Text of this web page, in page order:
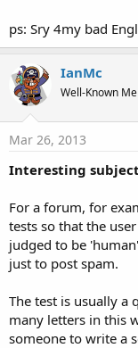
ps: Sry 4my bad
IanMc
Well-Known
Mar 26, 2013
Interesting subject
For a forum, for
tests so that the
judged to be
just to post spam.
The test is usually a
many letters in this
someone to write a